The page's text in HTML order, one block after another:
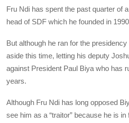
Fru Ndi has spent the past quarter of
head of SDF which he founded in
But although he ran for the
aside this time, letting his deputy
against President Paul Biya who has
years.
Although Fru Ndi has long opposed
see him as a “traitor” because he is